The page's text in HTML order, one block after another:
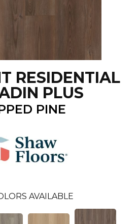
RESIDENTIAL
PLUS
PINE
AVAILABLE